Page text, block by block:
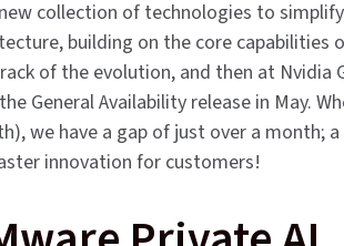
collection of technologies to
building on the core capabilities
of the evolution, and then at Nvidia
General Availability release in May.
we have a gap of just over a month;
innovation for customers!